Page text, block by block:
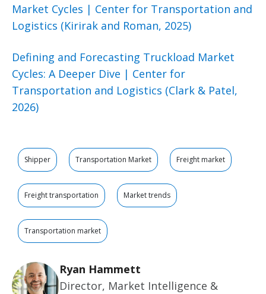
Market Cycles | Center for Transportation and
Logistics (Kirirak and Roman, 2025)
Defining and Forecasting Truckload Market
Cycles: A Deeper Dive | Center for
Transportation and Logistics (Clark & Patel,
2026)
Shipper Transportation Market Freight market
Freight transportation Market trends
Transportation market
Ryan Hammett
Director, Market Intelligence &